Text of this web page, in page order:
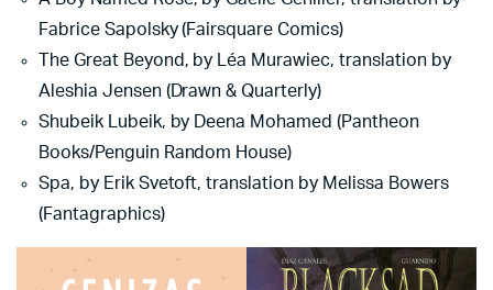
Fabrice Sapolsky (Fairsquare Comics)
The Great Beyond, by Léa Murawiec, translation by
Aleshia Jensen (Drawn & Quarterly)
Shubeik Lubeik, by Deena Mohamed (Pantheon
Books/Penguin Random House)
Spa, by Erik Svetoft, translation by Melissa Bowers
(Fantagraphics)